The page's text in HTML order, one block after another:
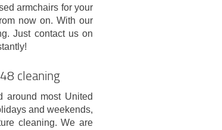
armchairs for your
now on. With our
Just contact us on
cleaning
around most United
and weekends,
cleaning. We are